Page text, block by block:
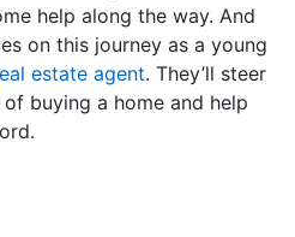
help along the way. And
on this journey as a young
estate agent. They’ll steer
buying a home and help